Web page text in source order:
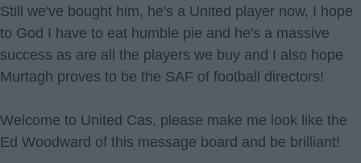
Still we've bought him, he's a United player now, I hope
to God I have to eat humble pie and he's a massive
success as are all the players we buy and I also hope
Murtagh proves to be the SAF of football directors!
Welcome to United Cas, please make me look like the
Ed Woodward of this message board and be brilliant!